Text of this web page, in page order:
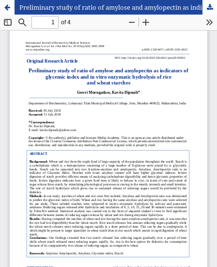
Preliminary study of ratio of amylose and amylopectin as indicators of glycemic index and in vitro enzymatic hydrolysis of rice and wheat starches